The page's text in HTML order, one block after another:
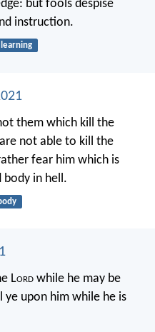
but fools despise
instruction.
learning
them which kill the
not able to kill the
fear him which is
body in hell.
Lord while he may be
ye upon him while he is